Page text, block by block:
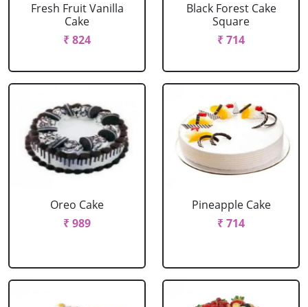
Fresh Fruit Vanilla
Cake
₹ 824
Black Forest Cake
Square
₹ 714
Oreo Cake
₹ 989
Pineapple Cake
₹ 714